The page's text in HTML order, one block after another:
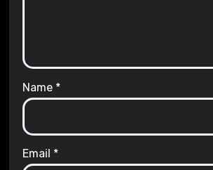
Name *
Email *